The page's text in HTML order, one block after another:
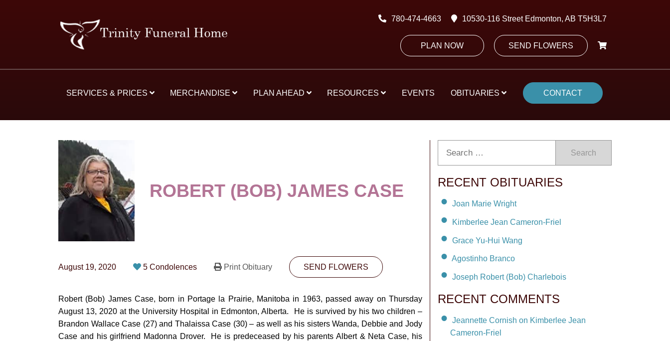
780-474-4663 10530-116 Street Edmonton, AB T5H3L7
PLAN NOW SEND FLOWERS
SERVICES & PRICES MERCHANDISE PLAN AHEAD RESOURCES EVENTS OBITUARIES CONTACT
ROBERT (BOB) JAMES CASE
August 19, 2020 5 Condolences Print Obituary SEND FLOWERS
Robert (Bob) James Case, born in Portage la Prairie, Manitoba in 1963, passed away on Thursday
August 13, 2020 at the University Hospital in Edmonton, Alberta. He is survived by his two children –
Brandon Wallace Case (27) and Thalaissa Case (30) – as well as his sisters Wanda, Debbie and Jody
Case and his girlfriend Madonna Drover. He is predeceased by his parents Albert & Neta Case, his
Search
RECENT OBITUARIES
Joan Marie Wright
Kimberlee Jean Cameron-Friel
Grace Yu-Hui Wang
Agostinho Branco
Joseph Robert (Bob) Charlebois
RECENT COMMENTS
Jeannette Cornish on Kimberlee Jean
Cameron-Friel